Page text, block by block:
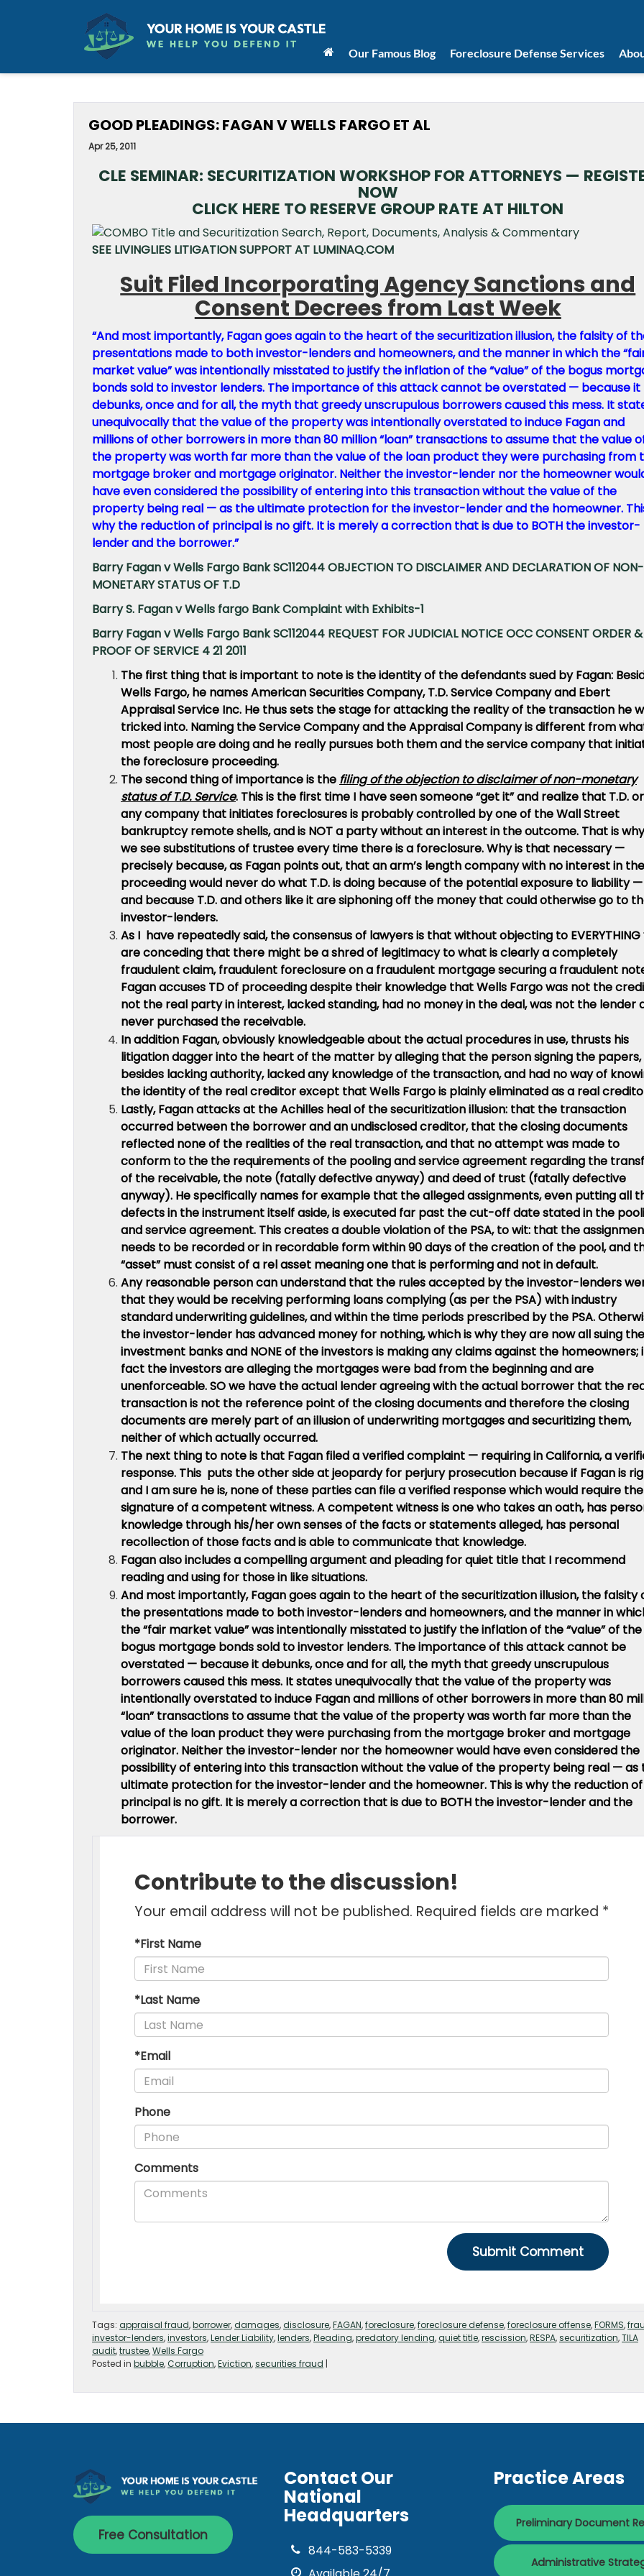
Our Famous Blog Foreclosure Defense Services
GOOD PLEADINGS: FAGAN V WELLS FARGO ET AL
Apr 25, 2011
CLE SEMINAR: SECURITIZATION WORKSHOP FOR ATTORNEYS —
NOW
CLICK HERE TO RESERVE GROUP RATE AT HILTON
SEE LIVINGLIES LITIGATION SUPPORT AT LUMINAQ.COM
Suit Filed Incorporating Agency Sanctions and
Consent Decrees from Last Week
“And most importantly, Fagan goes again to the heart of the securitization illusion, the falsity of
presentations made to both investor-lenders and homeowners, and the manner in which the
market value” was intentionally misstated to justify the inflation of the “value” of the bogus
bonds sold to investor lenders. The importance of this attack cannot be overstated — because it
debunks, once and for all, the myth that greedy unscrupulous borrowers caused this mess. It
unequivocally that the value of the property was intentionally overstated to induce Fagan and
millions of other borrowers in more than 80 million “loan” transactions to assume that the value
the property was worth far more than the value of the loan product they were purchasing from
mortgage broker and mortgage originator. Neither the investor-lender nor the homeowner
have even considered the possibility of entering into this transaction without the value of the
property being real — as the ultimate protection for the investor-lender and the homeowner.
why the reduction of principal is no gift. It is merely a correction that is due to BOTH the investor-
lender and the borrower.”
Barry Fagan v Wells Fargo Bank SC112044 OBJECTION TO DISCLAIMER AND DECLARATION OF NON-
MONETARY STATUS OF T.D
Barry S. Fagan v Wells fargo Bank Complaint with Exhibits-1
Barry Fagan v Wells Fargo Bank SC112044 REQUEST FOR JUDICIAL NOTICE OCC CONSENT ORDER &
PROOF OF SERVICE 4 21 2011
The first thing that is important to note is the identity of the defendants sued by Fagan:
Wells Fargo, he names American Securities Company, T.D. Service Company and Ebert
Appraisal Service Inc. He thus sets the stage for attacking the reality of the transaction he
tricked into. Naming the Service Company and the Appraisal Company is different from
most people are doing and he really pursues both them and the service company that
the foreclosure proceeding.
The second thing of importance is the filing of the objection to disclaimer of non-monetary
status of T.D. Service. This is the first time I have seen someone “get it” and realize that T.D. or
any company that initiates foreclosures is probably controlled by one of the Wall Street
bankruptcy remote shells, and is NOT a party without an interest in the outcome. That is why
we see substitutions of trustee every time there is a foreclosure. Why is that necessary —
precisely because, as Fagan points out, that an arm’s length company with no interest in the
proceeding would never do what T.D. is doing because of the potential exposure to liability —
and because T.D. and others like it are siphoning off the money that could otherwise go to
investor-lenders.
As I have repeatedly said, the consensus of lawyers is that without objecting to EVERYTHING
are conceding that there might be a shred of legitimacy to what is clearly a completely
fraudulent claim, fraudulent foreclosure on a fraudulent mortgage securing a fraudulent
Fagan accuses TD of proceeding despite their knowledge that Wells Fargo was not the
not the real party in interest, lacked standing, had no money in the deal, was not the lender
never purchased the receivable.
In addition Fagan, obviously knowledgeable about the actual procedures in use, thrusts his
litigation dagger into the heart of the matter by alleging that the person signing the papers,
besides lacking authority, lacked any knowledge of the transaction, and had no way of
the identity of the real creditor except that Wells Fargo is plainly eliminated as a real
Lastly, Fagan attacks at the Achilles heal of the securitization illusion: that the transaction
occurred between the borrower and an undisclosed creditor, that the closing documents
reflected none of the realities of the real transaction, and that no attempt was made to
conform to the the requirements of the pooling and service agreement regarding the
of the receivable, the note (fatally defective anyway) and deed of trust (fatally defective
anyway). He specifically names for example that the alleged assignments, even putting all
defects in the instrument itself aside, is executed far past the cut-off date stated in the
and service agreement. This creates a double violation of the PSA, to wit: that the
needs to be recorded or in recordable form within 90 days of the creation of the pool, and
“asset” must consist of a rel asset meaning one that is performing and not in default.
Any reasonable person can understand that the rules accepted by the investor-lenders
that they would be receiving performing loans complying (as per the PSA) with industry
standard underwriting guidelines, and within the time periods prescribed by the PSA.
the investor-lender has advanced money for nothing, which is why they are now all suing the
investment banks and NONE of the investors is making any claims against the homeowners;
fact the investors are alleging the mortgages were bad from the beginning and are
unenforceable. SO we have the actual lender agreeing with the actual borrower that the
transaction is not the reference point of the closing documents and therefore the closing
documents are merely part of an illusion of underwriting mortgages and securitizing them,
neither of which actually occurred.
The next thing to note is that Fagan filed a verified complaint — requiring in California, a
response. This puts the other side at jeopardy for perjury prosecution because if Fagan is
and I am sure he is, none of these parties can file a verified response which would require the
signature of a competent witness. A competent witness is one who takes an oath, has
knowledge through his/her own senses of the facts or statements alleged, has personal
recollection of those facts and is able to communicate that knowledge.
Fagan also includes a compelling argument and pleading for quiet title that I recommend
reading and using for those in like situations.
And most importantly, Fagan goes again to the heart of the securitization illusion, the falsity
the presentations made to both investor-lenders and homeowners, and the manner in
the “fair market value” was intentionally misstated to justify the inflation of the “value” of the
bogus mortgage bonds sold to investor lenders. The importance of this attack cannot be
overstated — because it debunks, once and for all, the myth that greedy unscrupulous
borrowers caused this mess. It states unequivocally that the value of the property was
intentionally overstated to induce Fagan and millions of other borrowers in more than 80
“loan” transactions to assume that the value of the property was worth far more than the
value of the loan product they were purchasing from the mortgage broker and mortgage
originator. Neither the investor-lender nor the homeowner would have even considered the
possibility of entering into this transaction without the value of the property being real — as
ultimate protection for the investor-lender and the homeowner. This is why the reduction of
principal is no gift. It is merely a correction that is due to BOTH the investor-lender and the
borrower.
Tags: appraisal fraud,borrower,damages,disclosure,FAGAN,foreclosure,foreclosure defense,foreclosure offense,FORMS,
investor-lenders,investors,Lender Liability,lenders,Pleading,predatory lending,quiet title,rescission,RESPA,securitization,TILA
audit,trustee,Wells Fargo
Posted in bubble,Corruption,Eviction,securities fraud |
Free Consultation
Contact Our
National
Headquarters
844-583-5339
Practice Areas
Preliminary Document
Administrative